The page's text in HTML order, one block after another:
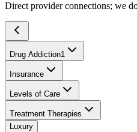
Direct provider connections; we
Drug Addiction1
Insurance
Levels of Care
Treatment Therapies
Luxury